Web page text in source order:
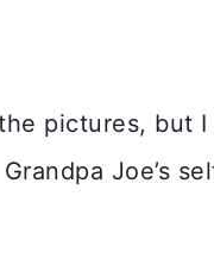
pictures, but
Joe’s